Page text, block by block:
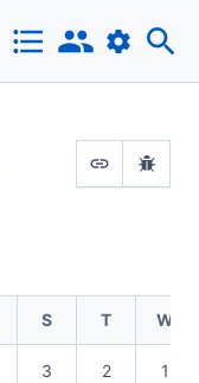
S T W
3 2 1